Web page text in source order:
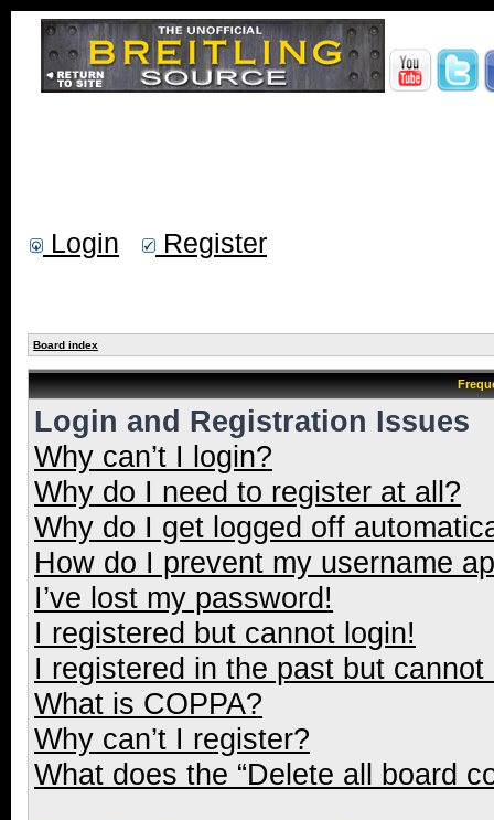
Login Register
Board index
Login and Registration Issues
Why can’t I login?
Why do I need to register at all?
Why do I get logged off
How do I prevent my username
I’ve lost my password!
I registered but cannot login!
I registered in the past but
What is COPPA?
Why can’t I register?
What does the “Delete all board